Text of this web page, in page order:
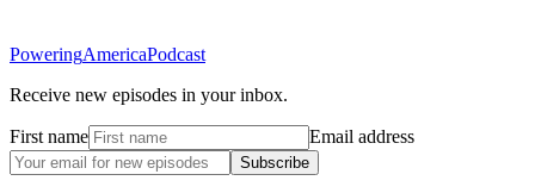
PoweringAmericaPodcast
Receive new episodes in your inbox.
First name Email address
Subscribe